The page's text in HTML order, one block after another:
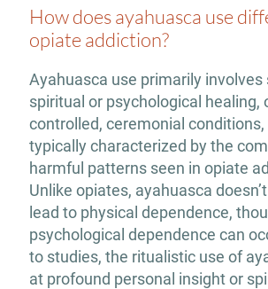
How does ayahuasca use
opiate addiction?
Ayahuasca use primarily involves
spiritual or psychological healing,
controlled, ceremonial conditions,
typically characterized by the
harmful patterns seen in opiate
Unlike opiates, ayahuasca
lead to physical dependence,
psychological dependence can
to studies, the ritualistic use of
at profound personal insight or